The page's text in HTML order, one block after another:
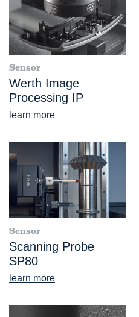
Sensor
Werth Image
Processing IP
learn more
Sensor
Scanning Probe
SP80
learn more